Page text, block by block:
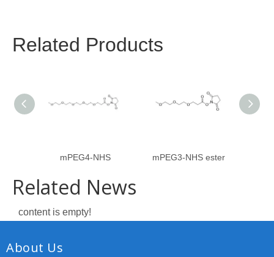
Related Products
mPEG4-NHS mPEG3-NHS ester
Related News
content is empty!
About Us